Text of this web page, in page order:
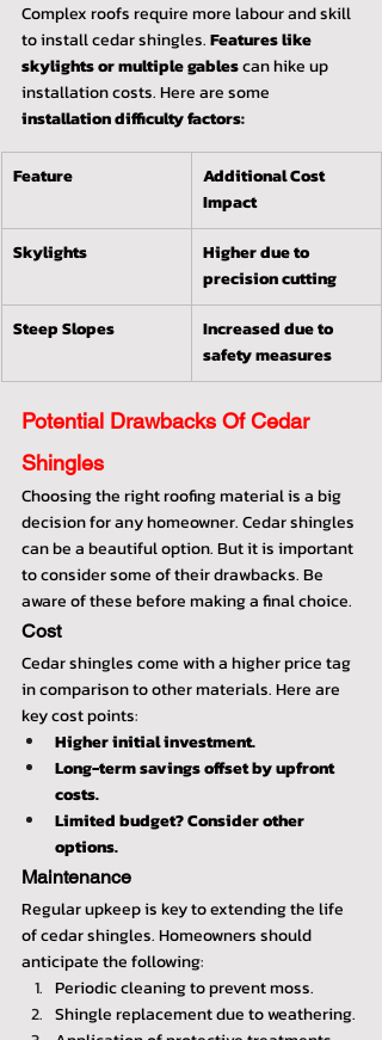
Complex roofs require more labour and skill
to install cedar shingles. Features like
skylights or multiple gables can hike up
installation costs. Here are some
installation difficulty factors:
Feature
Additional Cost
Impact
Skylights
Higher due to
precision cutting
Steep Slopes
Increased due to
safety measures
Potential Drawbacks Of Cedar
Shingles
Choosing the right roofing material is a big
decision for any homeowner. Cedar shingles
can be a beautiful option. But it is important
to consider some of their drawbacks. Be
aware of these before making a final choice.
Cost
Cedar shingles come with a higher price tag
in comparison to other materials. Here are
key cost points:
Higher initial investment.
Long-term savings offset by upfront
costs.
Limited budget? Consider other
options.
Maintenance
Regular upkeep is key to extending the life
of cedar shingles. Homeowners should
anticipate the following:
Periodic cleaning to prevent moss.
Shingle replacement due to weathering.